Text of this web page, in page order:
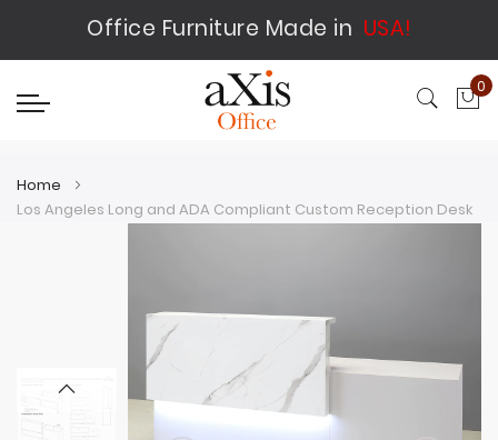
Office Furniture Made in USA!
0
Home
Los Angeles Long and ADA Compliant Custom Reception Desk
images
gallery
images
gallery